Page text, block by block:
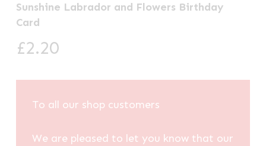
Sunshine Labrador and Flowers Birthday
Card
£2.20
To all our shop customers
We are pleased to let you know that our